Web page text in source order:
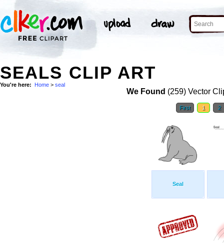
SEALS CLIP ART
You're here: Home > seal
We Found (259) Vector
First 1 2
Seal